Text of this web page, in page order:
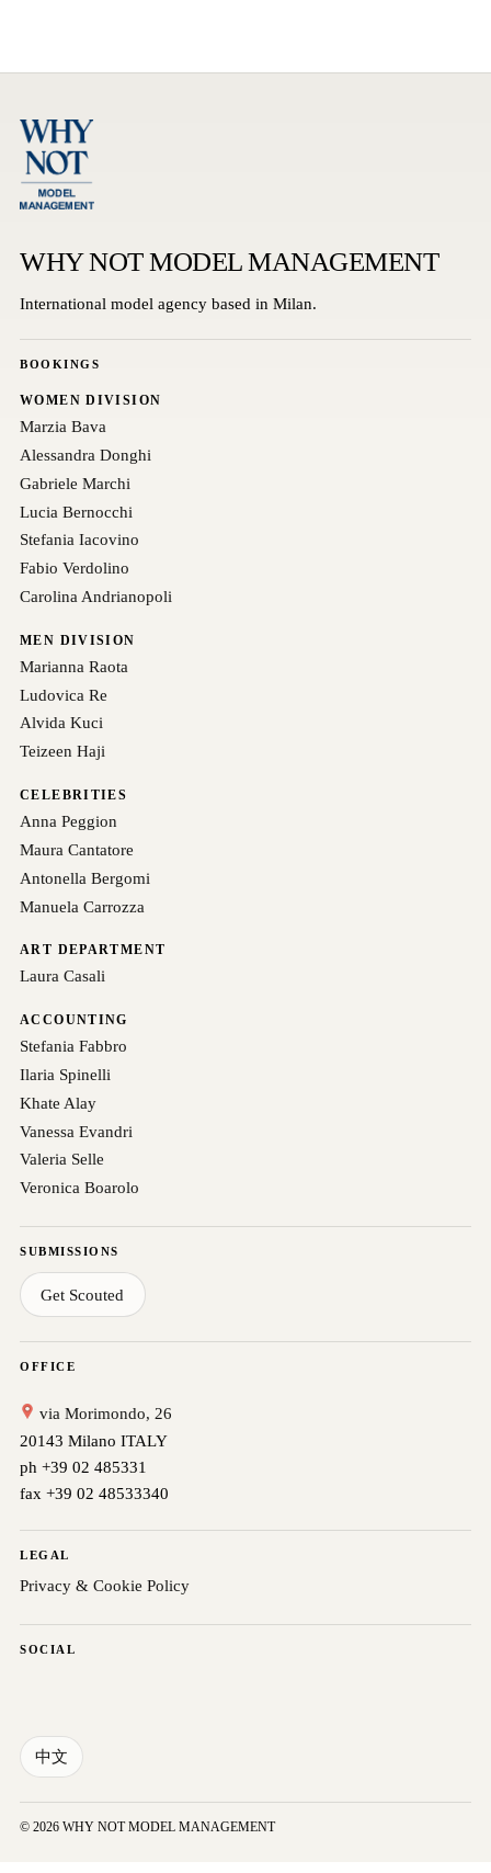
WHY NOT MODEL MANAGEMENT
International model agency based in Milan.
BOOKINGS
WOMEN DIVISION
Marzia Bava
Alessandra Donghi
Gabriele Marchi
Lucia Bernocchi
Stefania Iacovino
Fabio Verdolino
Carolina Andrianopoli
MEN DIVISION
Marianna Raota
Ludovica Re
Alvida Kuci
Teizeen Haji
CELEBRITIES
Anna Peggion
Maura Cantatore
Antonella Bergomi
Manuela Carrozza
ART DEPARTMENT
Laura Casali
ACCOUNTING
Stefania Fabbro
Ilaria Spinelli
Khate Alay
Vanessa Evandri
Valeria Selle
Veronica Boarolo
SUBMISSIONS
Get Scouted
OFFICE
via Morimondo, 26
20143 Milano ITALY
ph +39 02 485331
fax +39 02 48533340
LEGAL
Privacy & Cookie Policy
SOCIAL
中文
© 2026 WHY NOT MODEL MANAGEMENT